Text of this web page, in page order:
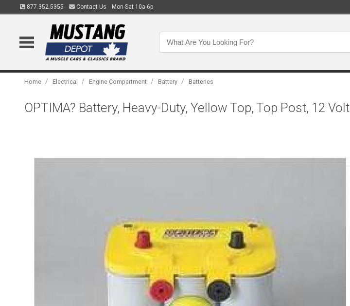
877.352.5355 Contact Us Mon-Sat 10a-6p
Home / Electrical / Engine Compartment / Battery / Batteries
OPTIMA? Battery, Heavy-Duty, Yellow Top, Top Post, 12 Volt